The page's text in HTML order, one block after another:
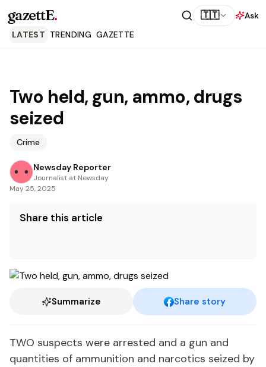
gazettE. 🇹🇹
Ask
LATEST TRENDING GAZETTE
Two held, gun, ammo, drugs
seized
Crime
Newsday Reporter
Journalist at Newsday
May 25, 2025
Share this article
Summarize Share story
TWO suspects were arrested and a gun and
quantities of ammunition and narcotics seized by